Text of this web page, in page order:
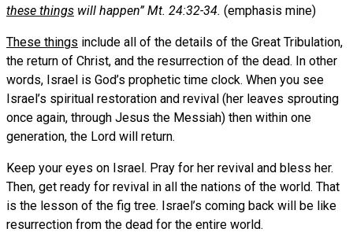
these things will happen” Mt. 24:32-34. (emphasis mine)
These things include all of the details of the Great Tribulation,
the return of Christ, and the resurrection of the dead. In other
words, Israel is God’s prophetic time clock. When you see
Israel’s spiritual restoration and revival (her leaves sprouting
once again, through Jesus the Messiah) then within one
generation, the Lord will return.
Keep your eyes on Israel. Pray for her revival and bless her.
Then, get ready for revival in all the nations of the world. That
is the lesson of the fig tree. Israel’s coming back will be like
resurrection from the dead for the entire world.